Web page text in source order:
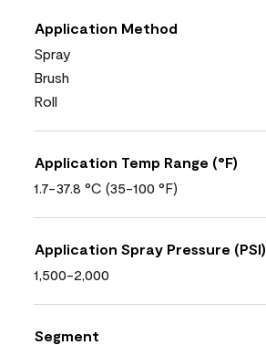
Application Method
Spray
Brush
Roll
Application Temp Range (°F)
1.7-37.8 °C (35-100 °F)
Application Spray Pressure (PSI)
1,500-2,000
Segment